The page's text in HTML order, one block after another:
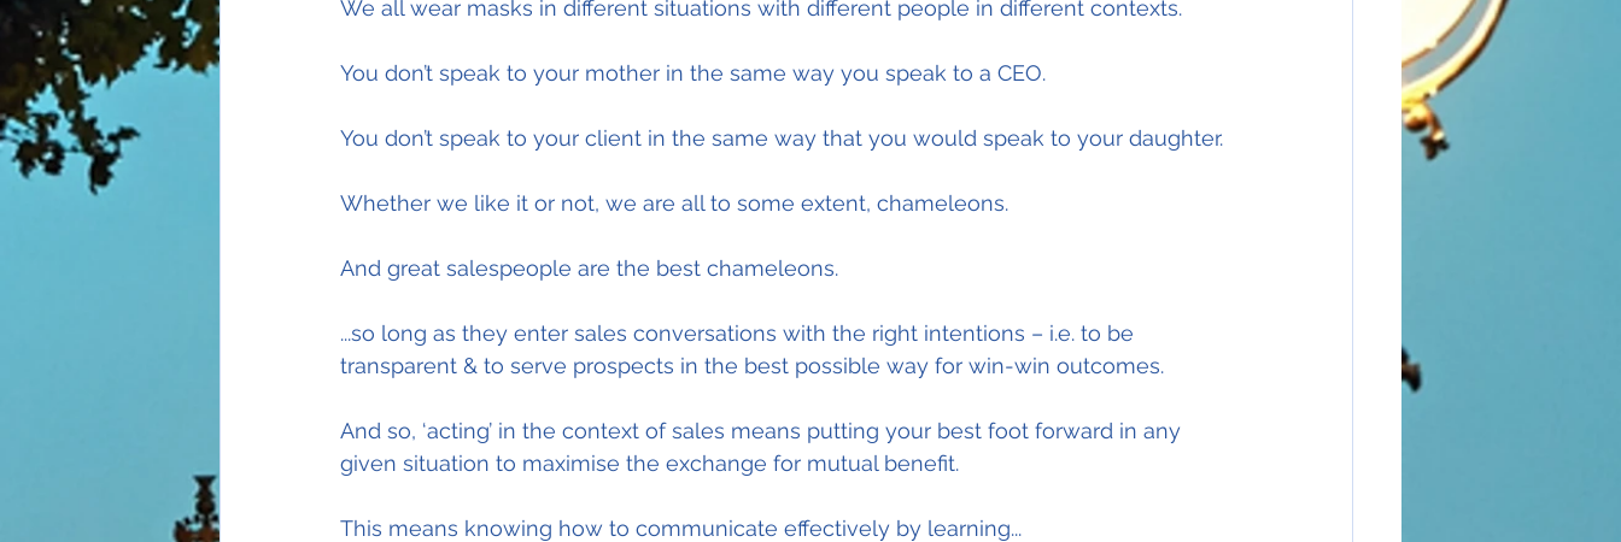
We all wear masks in different situations with different people in different contexts.
You don’t speak to your mother in the same way you speak to a CEO.
You don’t speak to your client in the same way that you would speak to your daughter.
Whether we like it or not, we are all to some extent, chameleons.
And great salespeople are the best chameleons.
...so long as they enter sales conversations with the right intentions – i.e. to be
transparent & to serve prospects in the best possible way for win-win outcomes.
And so, ‘acting’ in the context of sales means putting your best foot forward in any
given situation to maximise the exchange for mutual benefit.
This means knowing how to communicate effectively by learning...